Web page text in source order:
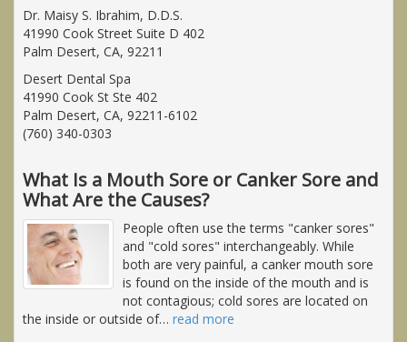
Dr. Maisy S. Ibrahim, D.D.S.
41990 Cook Street Suite D 402
Palm Desert, CA, 92211
Desert Dental Spa
41990 Cook St Ste 402
Palm Desert, CA, 92211-6102
(760) 340-0303
What Is a Mouth Sore or Canker Sore and
What Are the Causes?
People often use the terms "canker sores"
and "cold sores" interchangeably. While
both are very painful, a canker mouth sore
is found on the inside of the mouth and is
not contagious; cold sores are located on
the inside or outside of… read more